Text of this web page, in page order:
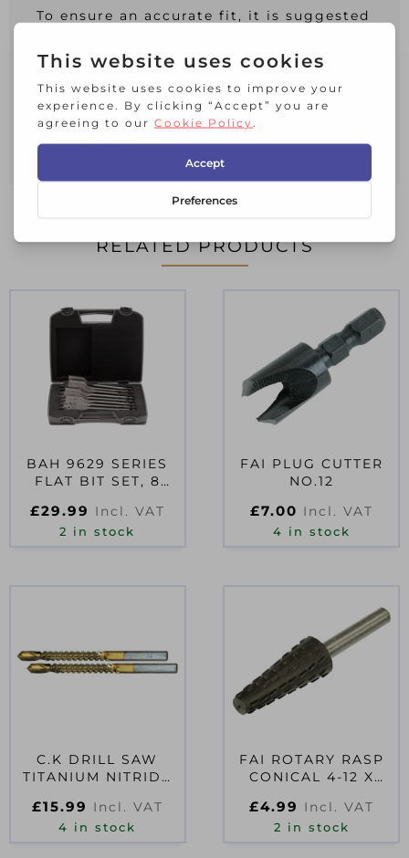
To ensure an accurate fit, it is suggested
used from the Faithfull range.
Each screwsink is supplied with a
hexagon key.
Size: No.6 (7mm).
RELATED PRODUCTS
BAH 9629 SERIES
FLAT BIT SET, 8
£29.99 Incl. VAT
2 in stock
FAI PLUG CUTTER
NO.12
£7.00 Incl. VAT
4 in stock
C.K DRILL SAW
TITANIUM NITRIDE
OF 2
£15.99 Incl. VAT
4 in stock
FAI ROTARY RASP
CONICAL 4-12 X
£4.99 Incl. VAT
2 in stock